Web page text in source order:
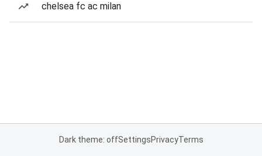
chelsea fc ac milan
Dark theme: offSettingsPrivacyTerms